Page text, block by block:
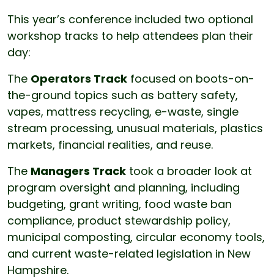
This year’s conference included two optional
workshop tracks to help attendees plan their
day:
The Operators Track focused on boots-on-
the-ground topics such as battery safety,
vapes, mattress recycling, e-waste, single
stream processing, unusual materials, plastics
markets, financial realities, and reuse.
The Managers Track took a broader look at
program oversight and planning, including
budgeting, grant writing, food waste ban
compliance, product stewardship policy,
municipal composting, circular economy tools,
and current waste-related legislation in New
Hampshire.